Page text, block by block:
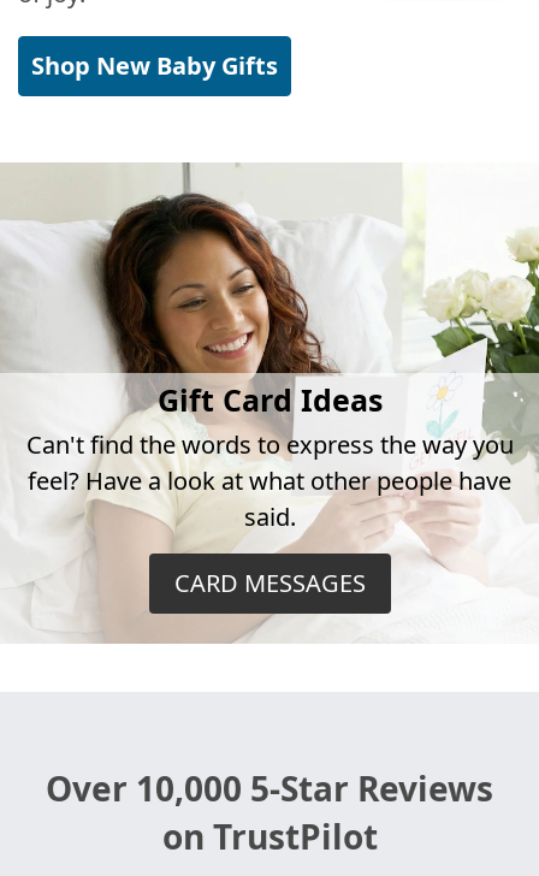
Shop New Baby Gifts
Gift Card Ideas
Can't find the words to express the way you
feel? Have a look at what other people have
said.
CARD MESSAGES
Over 10,000 5-Star Reviews
on TrustPilot